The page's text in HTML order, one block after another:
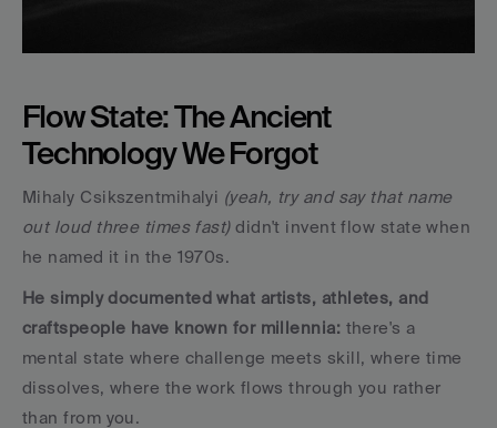
Flow State: The Ancient
Technology We Forgot
Mihaly Csikszentmihalyi (yeah, try and say that name
out loud three times fast) didn't invent flow state when
he named it in the 1970s.
He simply documented what artists, athletes, and
craftspeople have known for millennia: there's a
mental state where challenge meets skill, where time
dissolves, where the work flows through you rather
than from you.